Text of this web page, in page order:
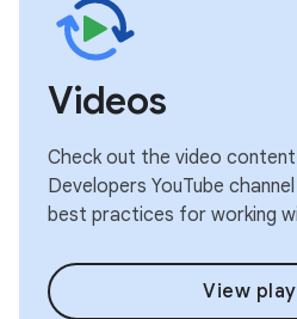
Videos
Check out the video
Developers YouTube
best practices for working
View